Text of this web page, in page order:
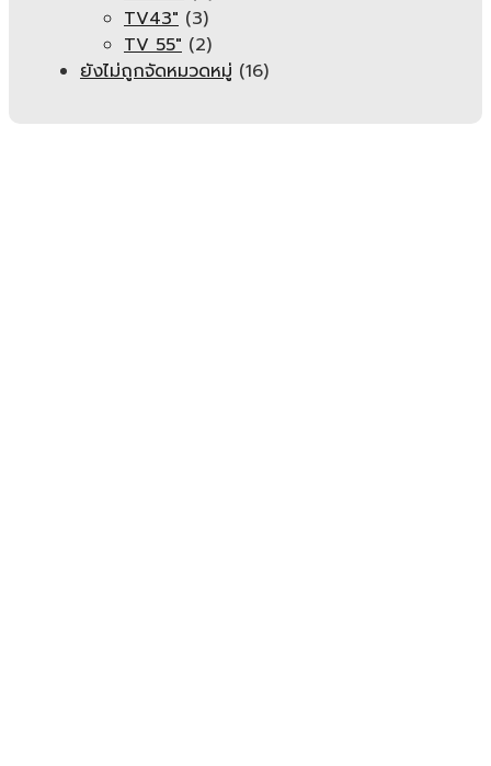
TV43" (3)
TV 55" (2)
ยังไม่ถูกจัดหมวดหมู่ (16)